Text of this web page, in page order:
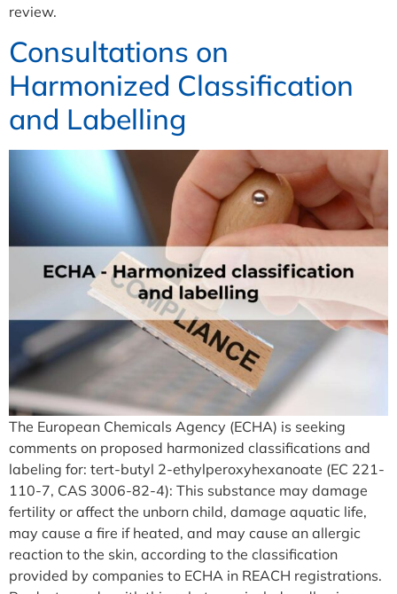
review.
Consultations on
Harmonized Classification
and Labelling
The European Chemicals Agency (ECHA) is seeking
comments on proposed harmonized classifications and
labeling for: tert-butyl 2-ethylperoxyhexanoate (EC 221-
110-7, CAS 3006-82-4): This substance may damage
fertility or affect the unborn child, damage aquatic life,
may cause a fire if heated, and may cause an allergic
reaction to the skin, according to the classification
provided by companies to ECHA in REACH registrations.